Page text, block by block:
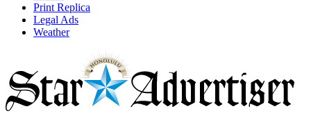
Print Replica
Legal Ads
Weather